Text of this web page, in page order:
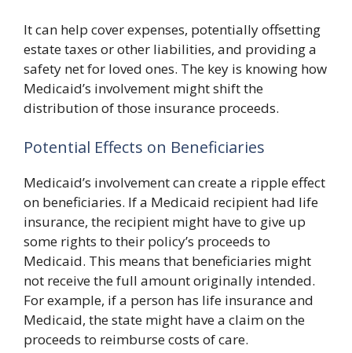
It can help cover expenses, potentially offsetting
estate taxes or other liabilities, and providing a
safety net for loved ones. The key is knowing how
Medicaid’s involvement might shift the
distribution of those insurance proceeds.
Potential Effects on Beneficiaries
Medicaid’s involvement can create a ripple effect
on beneficiaries. If a Medicaid recipient had life
insurance, the recipient might have to give up
some rights to their policy’s proceeds to
Medicaid. This means that beneficiaries might
not receive the full amount originally intended.
For example, if a person has life insurance and
Medicaid, the state might have a claim on the
proceeds to reimburse costs of care.